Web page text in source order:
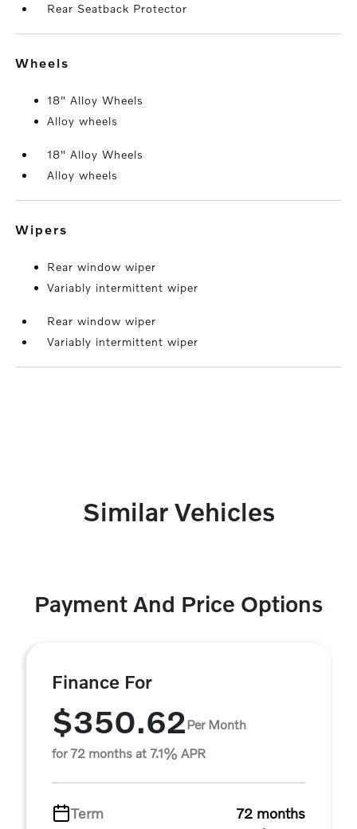
Rear Seatback Protector
wheels
18" Alloy Wheels
Alloy wheels
18" Alloy Wheels
Alloy wheels
wipers
Rear window wiper
Variably intermittent wiper
Rear window wiper
Variably intermittent wiper
Similar Vehicles
Payment And Price Options
Finance For
$350.62Per Month
for 72 months at 7.1% APR
Term
72 months